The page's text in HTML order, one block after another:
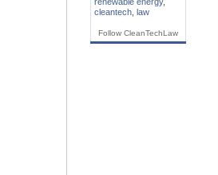
cleantech law
Follow CleanTechLaw